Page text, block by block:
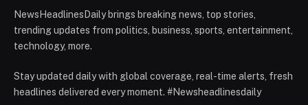
NewsHeadlinesDaily brings breaking news, top stories,
trending updates from politics, business, sports, entertainment,
technology, more.
Stay updated daily with global coverage, real-time alerts, fresh
headlines delivered every moment. #Newsheadlinesdaily